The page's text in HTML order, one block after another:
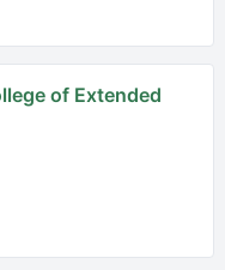
of Extended